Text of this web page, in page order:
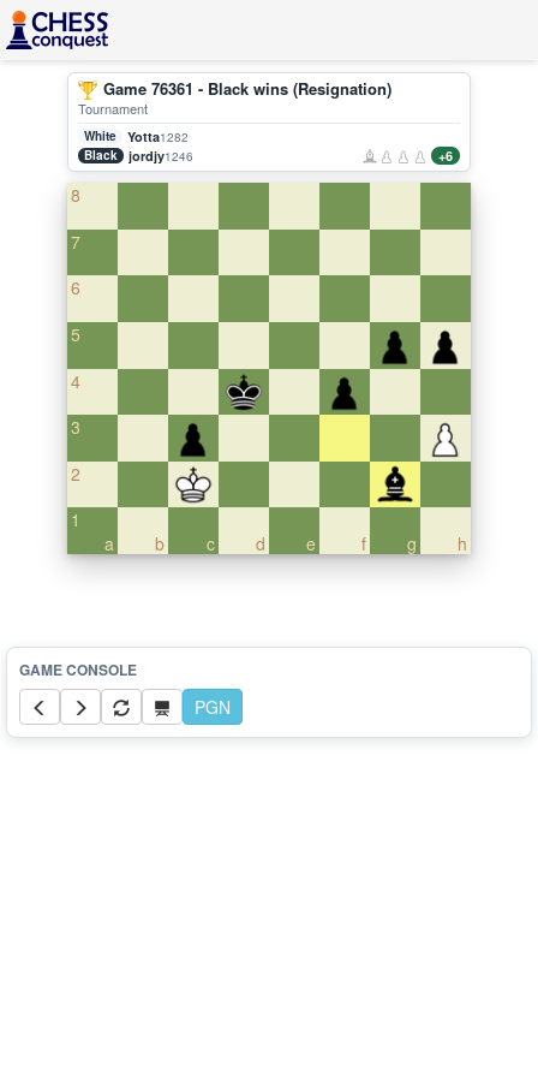
Game 76361 - Black wins (Resignation)
Tournament
White Yotta1282
Black
jordjy1246 +6
8
7
6
5
4
3
2
a
1
b
c d e f g h
PGN